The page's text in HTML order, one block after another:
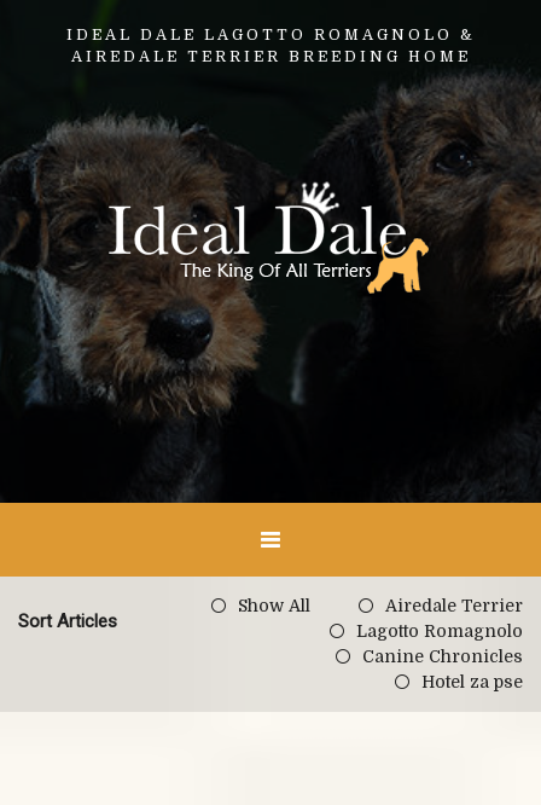
IDEAL DALE LAGOTTO ROMAGNOLO &
AIREDALE TERRIER BREEDING HOME
Sort Articles
Show All
Airedale Terrier
Lagotto Romagnolo
Canine Chronicles
Hotel za pse